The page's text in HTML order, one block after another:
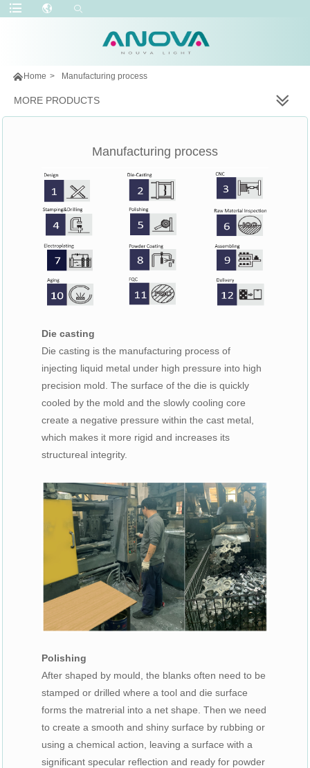
 Home > Manufacturing process
MORE PRODUCTS
Manufacturing process
Die casting
Die casting is the manufacturing process of
injecting liquid metal under high pressure into high
precision mold. The surface of the die is quickly
cooled by the mold and the slowly cooling core
create a negative pressure within the cast metal,
which makes it more rigid and increases its
structureal integrity.
Polishing
After shaped by mould, the blanks often need to be
stamped or drilled where a tool and die surface
forms the matrerial into a net shape. Then we need
to create a smooth and shiny surface by rubbing or
using a chemical action, leaving a surface with a
significant specular reflection and ready for powder